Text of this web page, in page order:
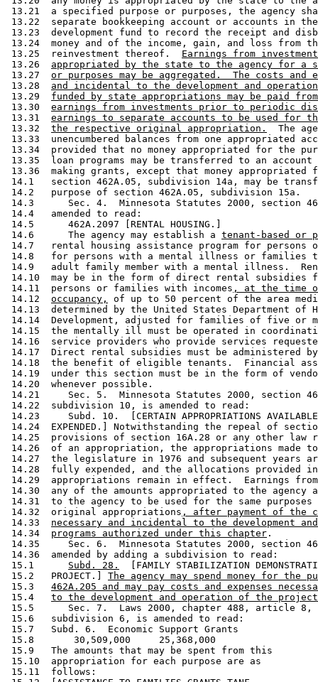
13.21  a specified purpose or purposes, the agency
13.22  separate bookkeeping account or accounts in
13.23  development fund to record the receipt and
13.24  money and of the income, gain, and loss from
13.25  reinvestment thereof. Earnings from
13.26 appropriated by the state to the agency for a
13.27 or purposes may be aggregated.  The costs and
13.28 and incidental to the development and
13.29 funded by state appropriations may be paid
13.30 earnings from investments prior to periodic
13.31 earnings to separate accounts to be used for
13.32 the respective original appropriation.
The
13.33  unencumbered balances from one appropriated
13.34  provided that no money appropriated for the
13.35  loan programs may be transferred to an
13.36  making grants, except that money
14.1   section 462A.05, subdivision 14a, may be
14.2   purpose of section 462A.05, subdivision 15a.
14.3      Sec. 4.  Minnesota Statutes 2000, section
14.4   amended to read:
14.5      462A.2097 [RENTAL HOUSING.]
14.6      The agency may establish a tenant-based or
14.7   rental housing assistance program for persons
14.8   for persons with a mental illness or families
14.9   adult family member with a mental illness.
14.10  may be in the form of direct rental subsidies
14.11  persons or families with incomes , at the time
14.12 occupancy,
of up to 50 percent of the area
14.13  determined by the United States Department of
14.14  Development, adjusted for families of five or
14.15  the mentally ill must be operated in
14.16  service providers who provide services
14.17  Direct rental subsidies must be administered
14.18  the benefit of eligible tenants.  Financial
14.19  under this section must be in the form of
14.20  whenever possible.
14.21     Sec. 5.  Minnesota Statutes 2000, section
14.22  subdivision 10, is amended to read:
14.23     Subd. 10.  [CERTAIN APPROPRIATIONS
14.24  EXPENDED.] Notwithstanding the repeal of
14.25  provisions of section 16A.28 or any other
14.26  of an appropriation, the appropriations made
14.27  the legislature in 1976 and subsequent years
14.28  fully expended, and the allocations provided
14.29  appropriations remain in effect.  Earnings
14.30  any of the amounts appropriated to the agency
14.31  to the agency to be used for the same
14.32  original appropriations , after payment of the
14.33 necessary and incidental to the development
14.34 programs authorized under this chapter .
14.35     Sec. 6.  Minnesota Statutes 2000, section
14.36  amended by adding a subdivision to read:
15.1 Subd. 28.
[FAMILY STABILIZATION
15.2   PROJECT.] The agency may spend money for the
15.3 462A.205 and may pay costs and expenses
15.4 to the development and operation of the